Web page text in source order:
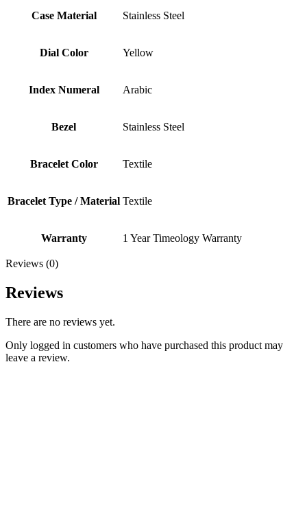
Case Material Stainless Steel
Dial Color Yellow
Index Numeral Arabic
Bezel Stainless Steel
Bracelet Color Textile
Bracelet Type / Material Textile
Warranty 1 Year Timeology Warranty
Reviews (0)
Reviews
There are no reviews yet.
Only logged in customers who have purchased this product may
leave a review.